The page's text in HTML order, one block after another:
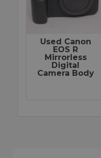
Used Canon
EOS R
Mirrorless
Digital
Camera Body